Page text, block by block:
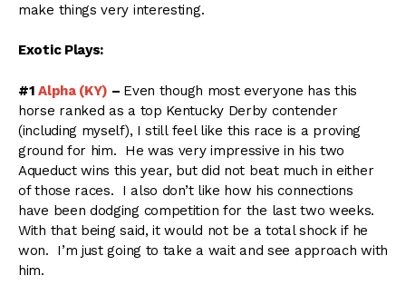
make things very interesting.
Exotic Plays:
#1Alpha (KY) – Even though most everyone has this
horse ranked as a top Kentucky Derby contender
(including myself), I still feel like this race is a proving
ground for him. He was very impressive in his two
Aqueduct wins this year, but did not beat much in either
of those races. I also don’t like how his connections
have been dodging competition for the last two weeks.
With that being said, it would not be a total shock if he
won. I’m just going to take a wait and see approach with
him.